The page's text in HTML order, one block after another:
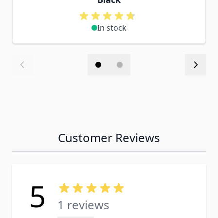
In stock
Customer Reviews
5 1 reviews